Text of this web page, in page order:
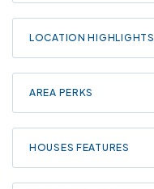
LOCATION HIGHLIGHTS
AREA PERKS
HOUSES FEATURES